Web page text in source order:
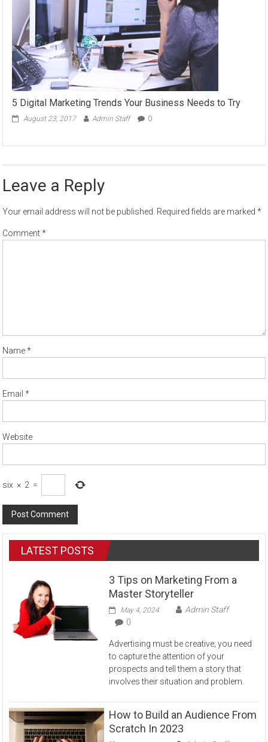
5 Digital Marketing Trends Your Business Needs to Try
August 23, 2017 Admin Staff 0
Leave a Reply
Your email address will not be published. Required fields are marked*
Comment*
Name*
Email*
Website
six × 2 =
LATEST POSTS
3 Tips on Marketing From a
Master Storyteller
May 4, 2024
Admin Staff
0
Advertising must be creative; you need
to capture the attention of your
prospects and tell them a story that
involves their situation and problem.
How to Build an Audience From
Scratch In 2023